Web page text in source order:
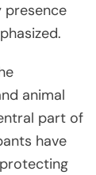
animal
part of
have